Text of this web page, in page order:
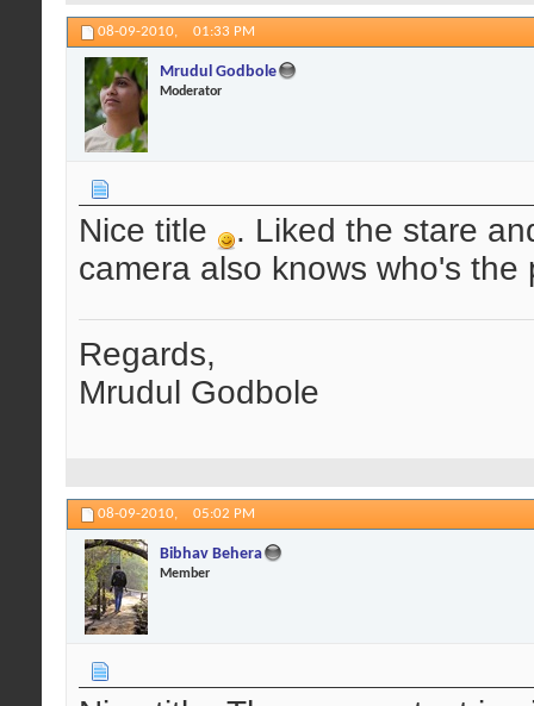
08-09-2010, 01:33 PM
Mrudul Godbole
Moderator
Nice title
. Liked the stare
camera also knows who's
Regards,
Mrudul Godbole
08-09-2010, 05:02 PM
Bibhav Behera
Member